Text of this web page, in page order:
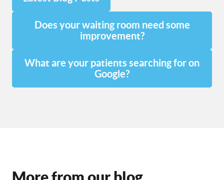
Does your waiting room need some
improvement?
What are your patients searching for on
Google?